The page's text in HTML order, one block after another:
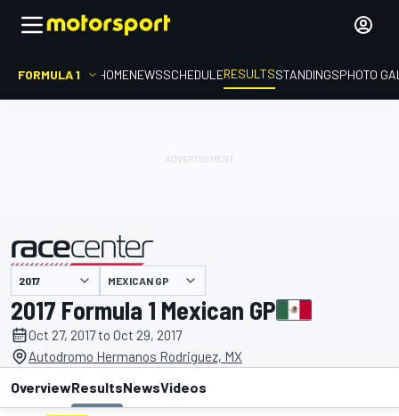
FORMULA 1 HOMENEWSSCHEDULERESULTSSTANDINGSPHOTO
presented by MEXICAN GP
2017 Formula 1 Mexican GP
Oct 27, 2017 to Oct 29, 2017
Autodromo Hermanos Rodriguez, MX
OverviewResultsNewsVideos